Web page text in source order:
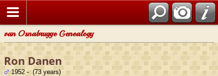
van Osnabrugge Genealogy
Ron Danen
1952 - (73 years)